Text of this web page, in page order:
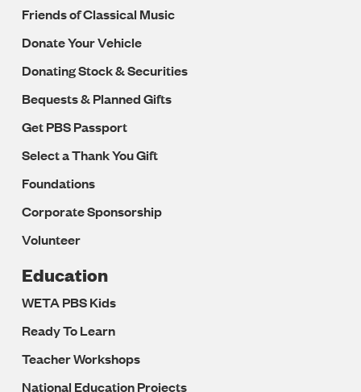
Friends of Classical Music
Donate Your Vehicle
Donating Stock & Securities
Bequests & Planned Gifts
Get PBS Passport
Select a Thank You Gift
Foundations
Corporate Sponsorship
Volunteer
Education
WETA PBS Kids
Ready To Learn
Teacher Workshops
National Education Projects